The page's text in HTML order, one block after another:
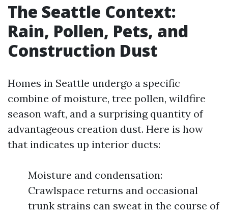
The Seattle Context:
Rain, Pollen, Pets, and
Construction Dust
Homes in Seattle undergo a specific
combine of moisture, tree pollen, wildfire
season waft, and a surprising quantity of
advantageous creation dust. Here is how
that indicates up interior ducts:
Moisture and condensation:
Crawlspace returns and occasional
trunk strains can sweat in the course of